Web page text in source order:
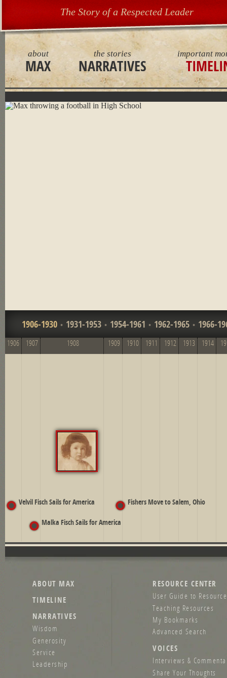
about
MAX
the stories
NARRATIVES
important
The Story of a Respected Leader
1906-1930 1931-1953 1954-1961 1962-1965 1966-
1906 1907 1908 1909 1910 1911 1912 1913 1914
Velvil Fisch Sails for America
Malka Fisch Sails for America
Fishers Move to Salem, Ohio
ABOUT MAX
TIMELINE
NARRATIVES
Wisdom
Generosity
Service
Leadership
RESOURCE CENTER
User Guide to
Teaching Resources
My Bookmarks
Advanced Search
VOICES
Interviews &
Share Your Thoughts